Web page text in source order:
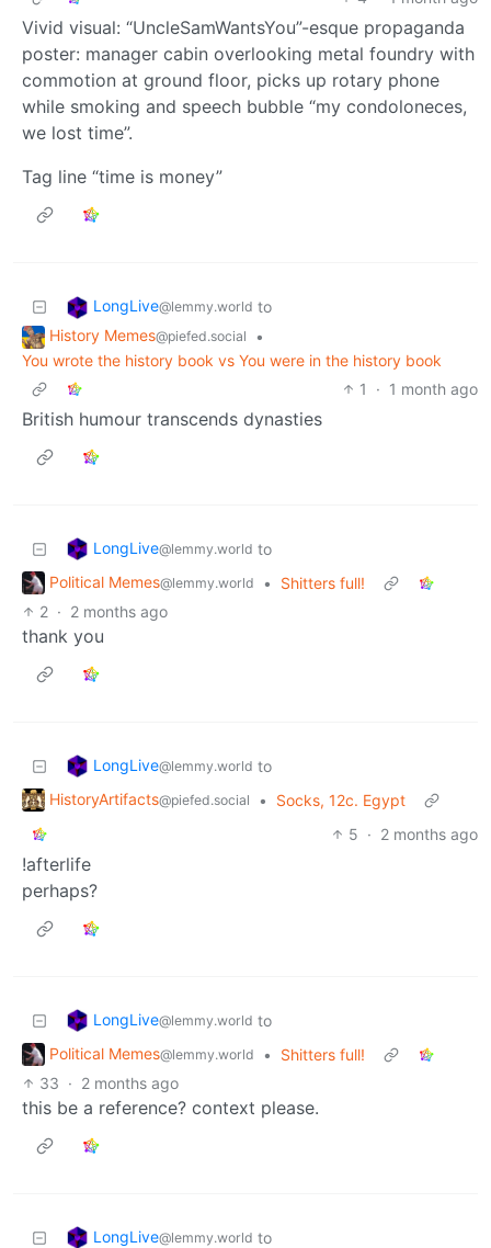
Vivid visual: “UncleSamWantsYou”-esque propaganda
poster: manager cabin overlooking metal foundry with
commotion at ground floor, picks up rotary phone
while smoking and speech bubble “my condoloneces,
we lost time”.
Tag line “time is money”
LongLive@lemmy.world to
History Memes@piefed.social
•
You wrote the history book vs You were in the history book
1
· 1 month ago
British humour transcends dynasties
LongLive@lemmy.world to
Political Memes@lemmy.world •
Shitters full!
2 · 2 months ago
thank you
LongLive@lemmy.world to
HistoryArtifacts@piefed.social •
Socks, 12c. Egypt
5 · 2 months ago
!afterlife
perhaps?
LongLive@lemmy.world to
Political Memes@lemmy.world •
Shitters full!
33 · 2 months ago
this be a reference? context please.
LongLive@lemmy.world to